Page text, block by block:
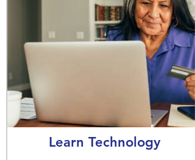
Learn Technology